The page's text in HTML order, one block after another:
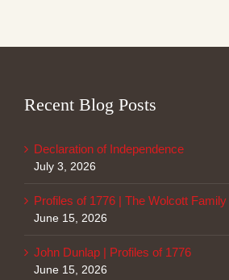
Recent Blog Posts
Declaration of Independence
July 3, 2026
Profiles of 1776 | The Wolcott Family
June 15, 2026
John Dunlap | Profiles of 1776
June 15, 2026